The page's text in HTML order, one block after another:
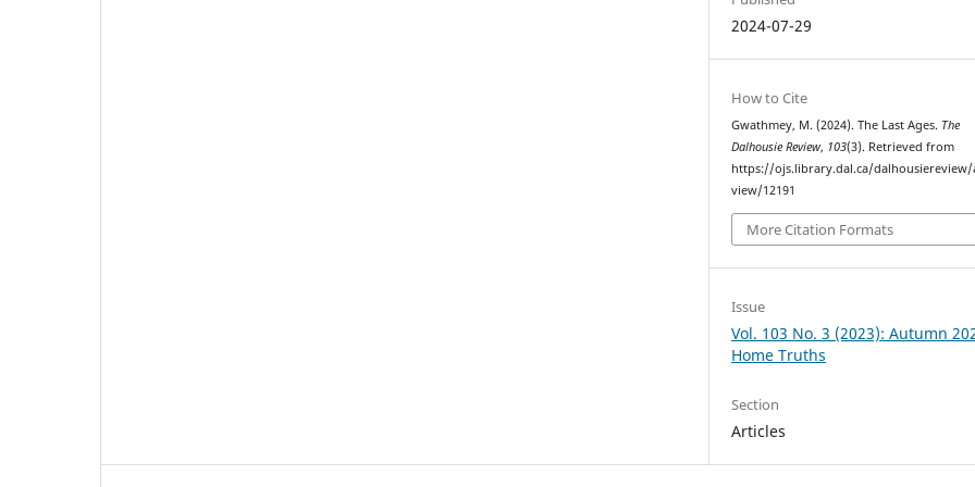
2024-07-29
How to Cite
Gwathmey, M. (2024). The Last Ages. The
Dalhousie Review, 103(3). Retrieved from
https://ojs.library.dal.ca/
view/12191
More Citation Formats
Issue
Vol. 103 No. 3 (2023): Autumn
Home Truths
Section
Articles